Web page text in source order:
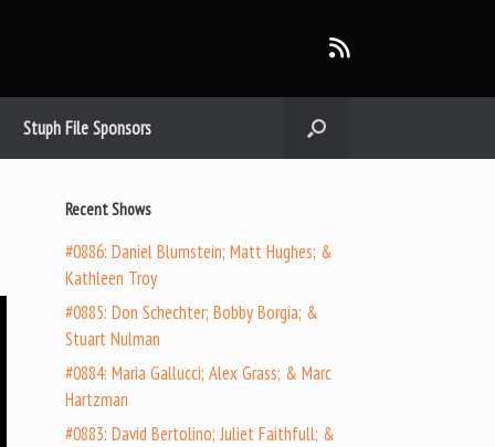
Stuph File Sponsors
Recent Shows
#0886: Daniel Blumstein; Matt Hughes; &
Kathleen Troy
#0885: Don Schechter; Bobby Borgia; &
Stuart Nulman
#0884: Maria Gallucci; Alex Grass; & Marc
Hartzman
#0883: David Bertolino; Juliet Faithfull; &